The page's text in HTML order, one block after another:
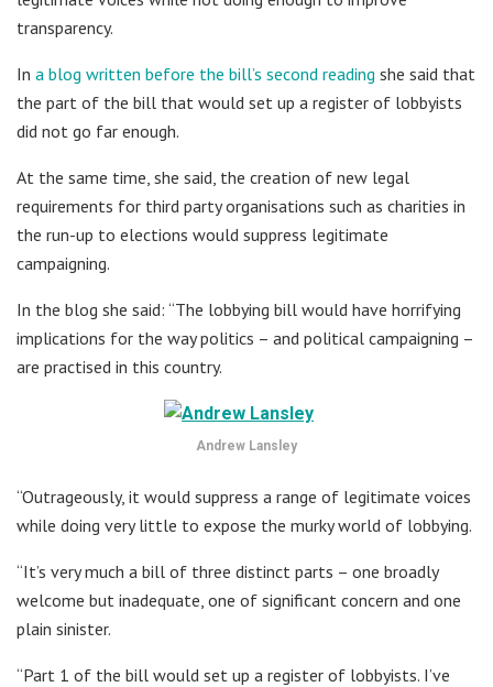
transparency.
In a blog written before the bill’s second reading she said that
the part of the bill that would set up a register of lobbyists
did not go far enough.
At the same time, she said, the creation of new legal
requirements for third party organisations such as charities in
the run-up to elections would suppress legitimate
campaigning.
In the blog she said: “The lobbying bill would have horrifying
implications for the way politics – and political campaigning –
are practised in this country.
Andrew Lansley
“Outrageously, it would suppress a range of legitimate voices
while doing very little to expose the murky world of lobbying.
“It’s very much a bill of three distinct parts – one broadly
welcome but inadequate, one of significant concern and one
plain sinister.
“Part 1 of the bill would set up a register of lobbyists. I’ve